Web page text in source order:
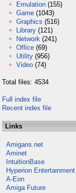
Emulation (155)
Game (1043)
Graphics (516)
Library (121)
Network (241)
Office (69)
Utility (956)
Video (74)
Total files: 4534
Full index file
Recent index file
Links
Amigans.net
Aminet
IntuitionBase
Hyperion Entertainment
A-Eon
Amiga Future